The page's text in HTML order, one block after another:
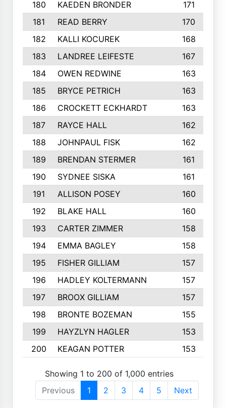
180 KAEDEN BRONDER
171
181
READ BERRY
170
182
KALLI KOCUREK
168
183
LANDREE LEIFESTE
167
184
OWEN REDWINE
163
185
BRYCE PETRICH
163
186
CROCKETT ECKHARDT
163
187
RAYCE HALL
162
188
JOHNPAUL FISK
162
189
BRENDAN STERMER
161
190
SYDNEE SISKA
161
191
ALLISON POSEY
160
192
BLAKE HALL
160
193
CARTER ZIMMER
158
194
EMMA BAGLEY
158
195
FISHER GILLIAM
157
196
HADLEY KOLTERMANN
157
197
BROOX GILLIAM
157
198
BRONTE BOZEMAN
155
199
HAYZLYN HAGLER
153
200
KEAGAN POTTER 153
Showing 1 to 200 of 1,000 entries
Previous
1 2 3 4 5 Next